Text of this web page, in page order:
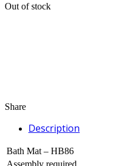
Out of stock
Share
Description
Bath Mat – HB86
Assembly required